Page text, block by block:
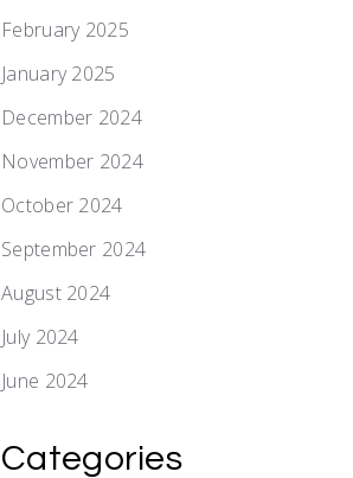
February 2025
January 2025
December 2024
November 2024
October 2024
September 2024
August 2024
July 2024
June 2024
Categories